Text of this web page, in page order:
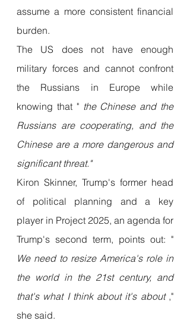
assume a more consistent financial
burden.
The US does not have enough
military forces and cannot confront
the Russians in Europe while
knowing that " the Chinese and the
Russians are cooperating, and the
Chinese are a more dangerous and
significant threat."
Kiron Skinner, Trump's former head
of political planning and a key
player in Project 2025, an agenda for
We need to resize America's role in
the world in the 21st century, and
that's what I think about it's about ,"
she said.